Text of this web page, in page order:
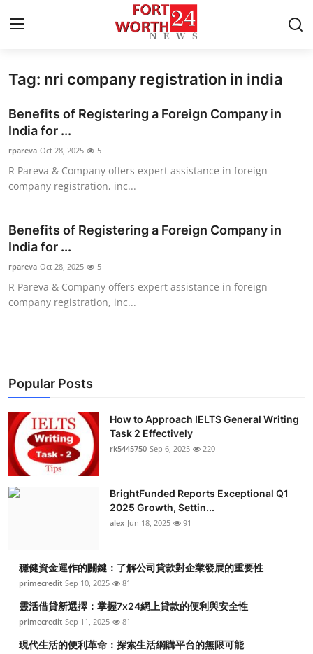
Home
Contact
Press Release
Privacy Policy
About
News Network
Submit Press Release
Advertise with US
Crypto
Business
Finance
Real Estate
General
Top 10
Tag: nri company registration in india
Benefits of Registering a Foreign Company in
India for ...
rpareva Oct 28, 2025 5
R Pareva & Company offers expert assistance in foreign
company registration, inc...
Benefits of Registering a Foreign Company in
India for ...
rpareva Oct 28, 2025 5
R Pareva & Company offers expert assistance in foreign
company registration, inc...
Popular Posts
How to Approach IELTS General Writing
Task 2 Effectively
rk5445750 Sep 6, 2025 220
BrightFunded Reports Exceptional Q1
2025 Growth, Settin...
alex Jun 18, 2025 91
穩健資金運作的關鍵：了解公司貸款對企業發展的重要性
primecredit Sep 10, 2025 81
靈活借貸新選擇：掌握7x24網上貸款的便利與安全性
primecredit Sep 11, 2025 81
現代生活的便利革命：探索生活網購平台的無限可能